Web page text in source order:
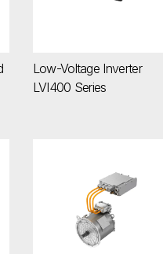
Low-Voltage Inverter
LVI400 Series
Motor and Inverter System